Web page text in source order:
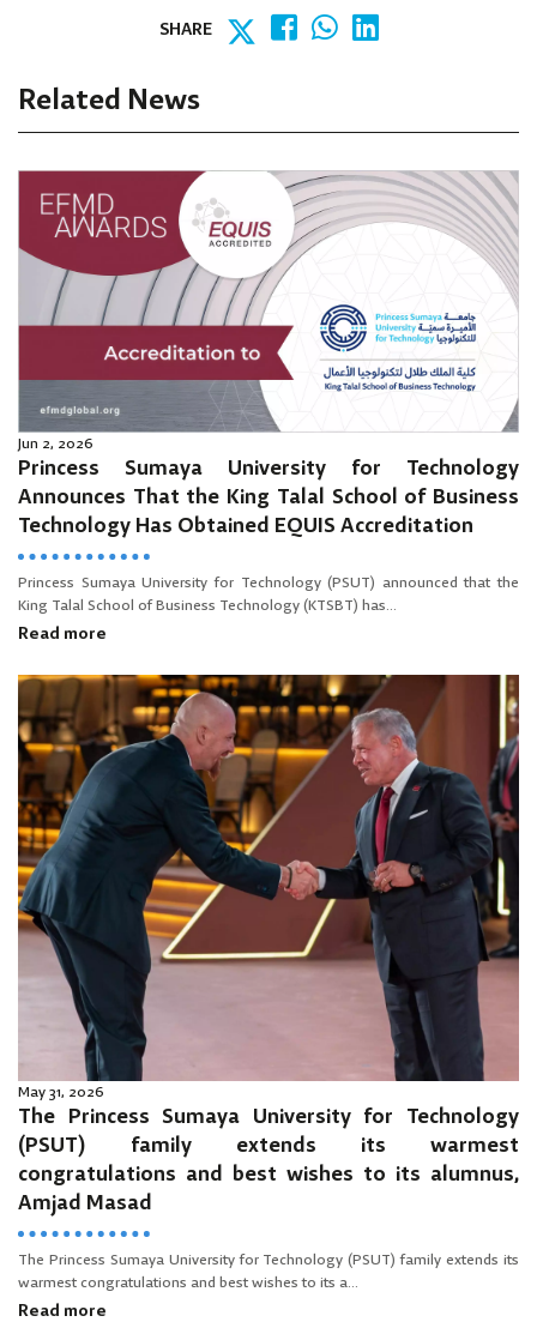
SHARE
Related News
Jun 2, 2026
Princess Sumaya University for Technology
Announces That the King Talal School of Business
Technology Has Obtained EQUIS Accreditation
Princess Sumaya University for Technology (PSUT) announced that the
King Talal School of Business Technology (KTSBT) has...
Read more
May 31, 2026
The Princess Sumaya University for Technology
(PSUT) family extends its warmest
congratulations and best wishes to its alumnus,
Amjad Masad
The Princess Sumaya University for Technology (PSUT) family extends its
warmest congratulations and best wishes to its a...
Read more